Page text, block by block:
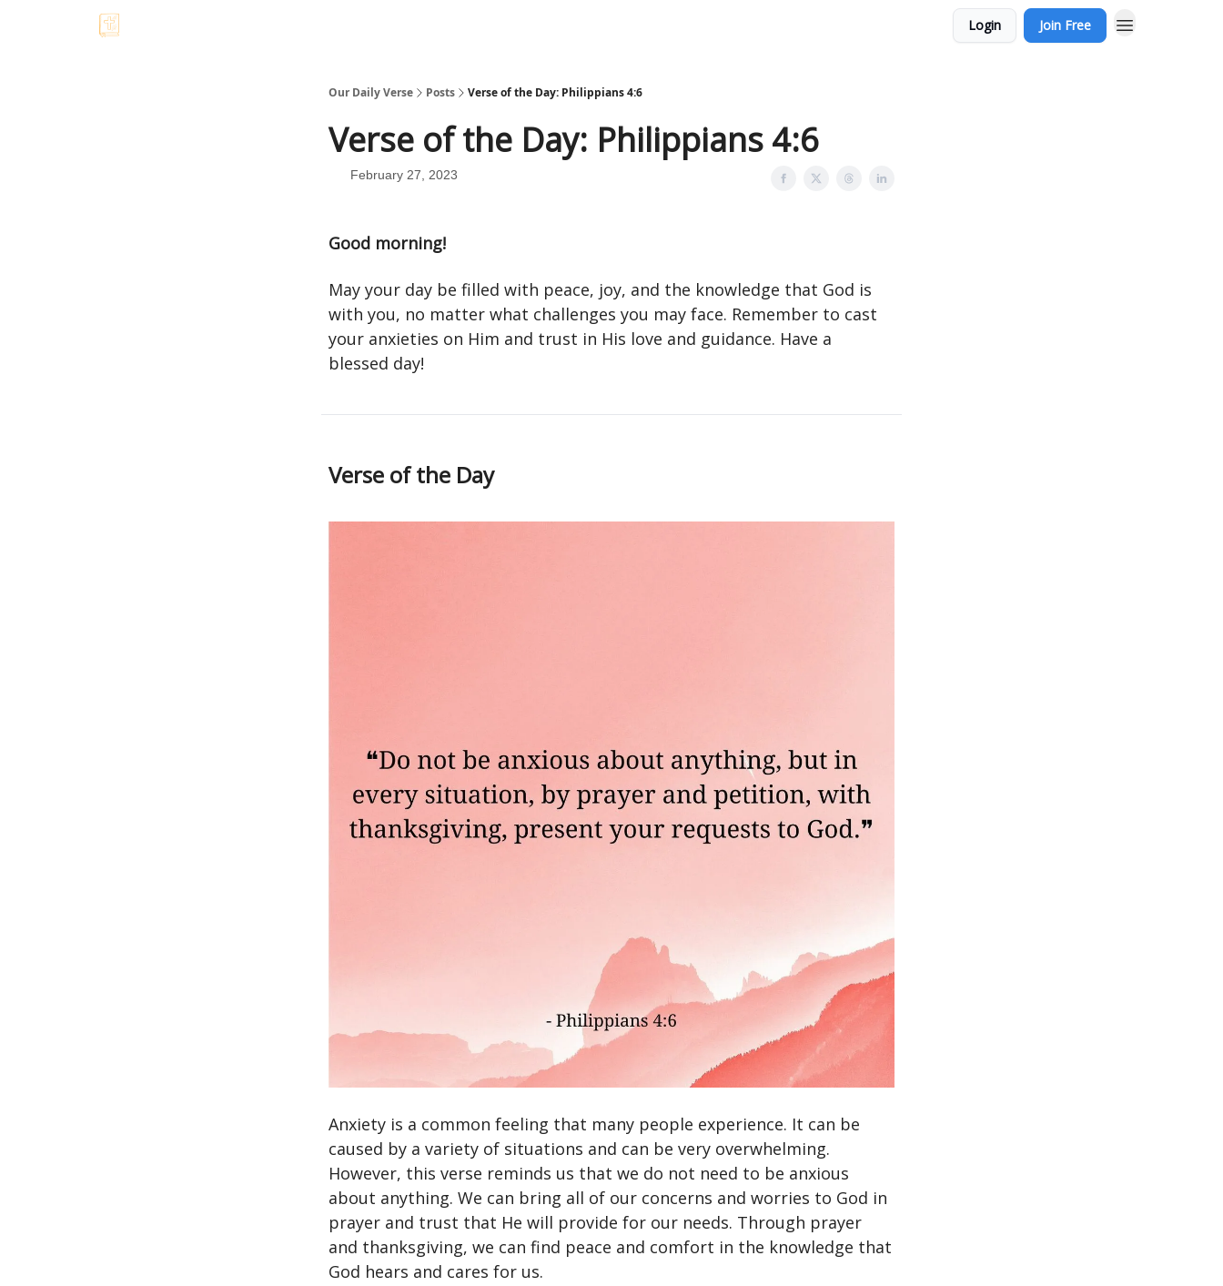
Login Join Free
Our Daily Verse Posts Verse of the Day: Philippians 4:6
Verse of the Day: Philippians 4:6
February 27, 2023
Good morning!
May your day be filled with peace, joy, and the knowledge that God is
with you, no matter what challenges you may face. Remember to cast
your anxieties on Him and trust in His love and guidance. Have a
blessed day!
Verse of the Day
Anxiety is a common feeling that many people experience. It can be
caused by a variety of situations and can be very overwhelming.
However, this verse reminds us that we do not need to be anxious
about anything. We can bring all of our concerns and worries to God in
prayer and trust that He will provide for our needs. Through prayer
and thanksgiving, we can find peace and comfort in the knowledge that
God hears and cares for us.